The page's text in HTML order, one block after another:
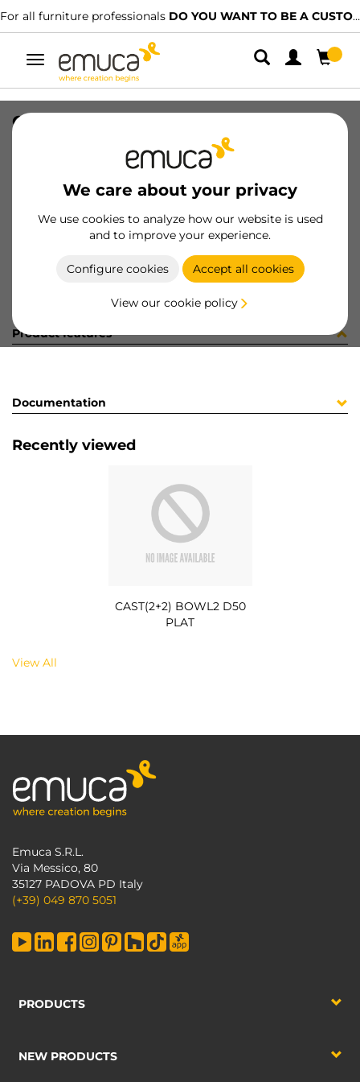
For all furniture professionals DO YOU WANT TO BE A CUSTOMER?
Toggle
navigation
We care about your privacy
We use cookies to analyze how our website is used
and to improve your experience.
Configure cookies Accept all cookies
View our cookie policy
CAST(2+2) BOWL2 D50 PLAT
8432393285436
Product sheet
Product features
Documentation
Recently viewed
CAST(2+2) BOWL2 D50
PLAT
View All
Emuca S.R.L.
Via Messico, 80
35127 PADOVA PD Italy
(+39) 049 870 5051
PRODUCTS
NEW PRODUCTS